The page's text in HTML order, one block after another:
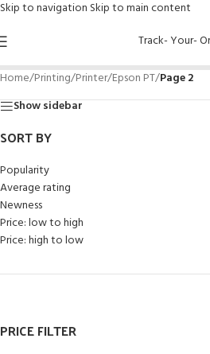
Skip to navigation Skip to main content
Track- Your-
Home/Printing/Printer/Epson PT/Page 2
Show sidebar
SORT BY
Popularity
Average rating
Newness
Price: low to high
Price: high to low
PRICE FILTER